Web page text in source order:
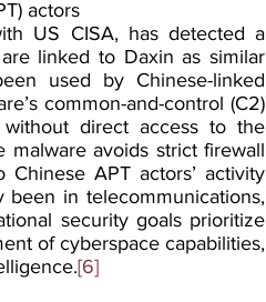
actors
US CISA, has detected a
linked to Daxin as similar
used by Chinese-linked
common-and-control (C2)
direct access to the
malware avoids strict firewall
APT actors’ activity
in telecommunications,
security goals prioritize
of cyberspace capabilities,
[6]